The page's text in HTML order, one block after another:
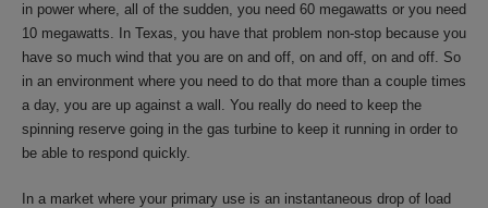
in power where, all of the sudden, you need 60 megawatts or you need
10 megawatts. In Texas, you have that problem non-stop because you
have so much wind that you are on and off, on and off, on and off. So
in an environment where you need to do that more than a couple times
a day, you are up against a wall. You really do need to keep the
spinning reserve going in the gas turbine to keep it running in order to
be able to respond quickly.
In a market where your primary use is an instantaneous drop of load